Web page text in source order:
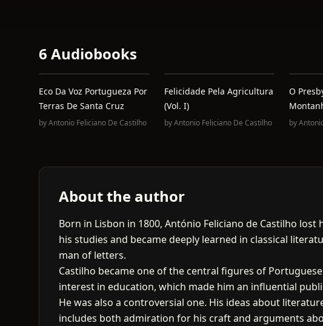
6 Audiobooks
Eco Da Voz Portugueza Por
Terras De Santa Cruz
byAntonio Feliciano De Castilho
Felicidade Pela Agricultura
(Vol. I)
byAntonio Feliciano De Castilho
O
by
About the author
Born in Lisbon in 1800, António Feliciano de Castilho
his studies and became deeply learned in classical
man of letters.
Castilho became one of the central figures of
interest in education, which made him an influential
He was also a controversial one. His ideas about
includes both admiration for his craft and arguments